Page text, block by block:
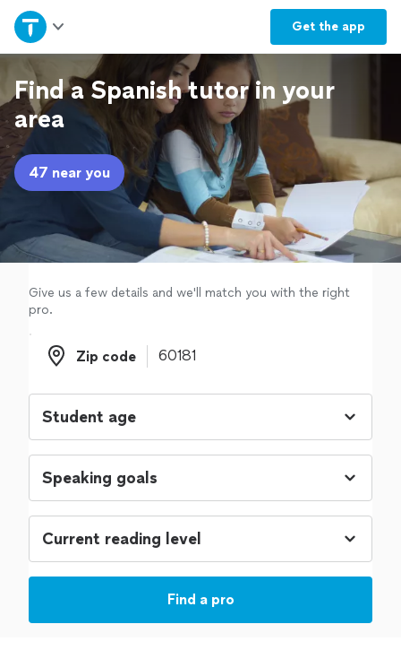
Get the app
Home
Explore Services
Join as a pro
Sign up
Log in
Find a Spanish tutor in your
area
47 near you
Give us a few details and we'll match you with the right
pro.
Zip code
Zip code
Find a pro